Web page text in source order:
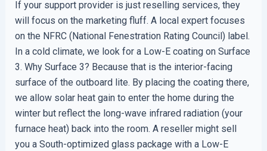
If your support provider is just reselling services, they
will focus on the marketing fluff. A local expert focuses
on the NFRC (National Fenestration Rating Council) label.
In a cold climate, we look for a Low-E coating on Surface
3. Why Surface 3? Because that is the interior-facing
surface of the outboard lite. By placing the coating there,
we allow solar heat gain to enter the home during the
winter but reflect the long-wave infrared radiation (your
furnace heat) back into the room. A reseller might sell
you a South-optimized glass package with a Low-E